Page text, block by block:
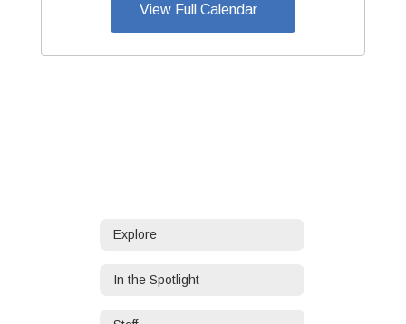
View Full Calendar
Explore
In the Spotlight